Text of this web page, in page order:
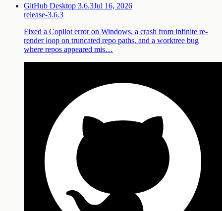
GitHub Desktop 3.6.3Jul 16, 2026
release-3.6.3
Fixed a Copilot error on Windows, a crash from infinite re-
render loop on truncated repo paths, and a worktree bug
where repos appeared mis…